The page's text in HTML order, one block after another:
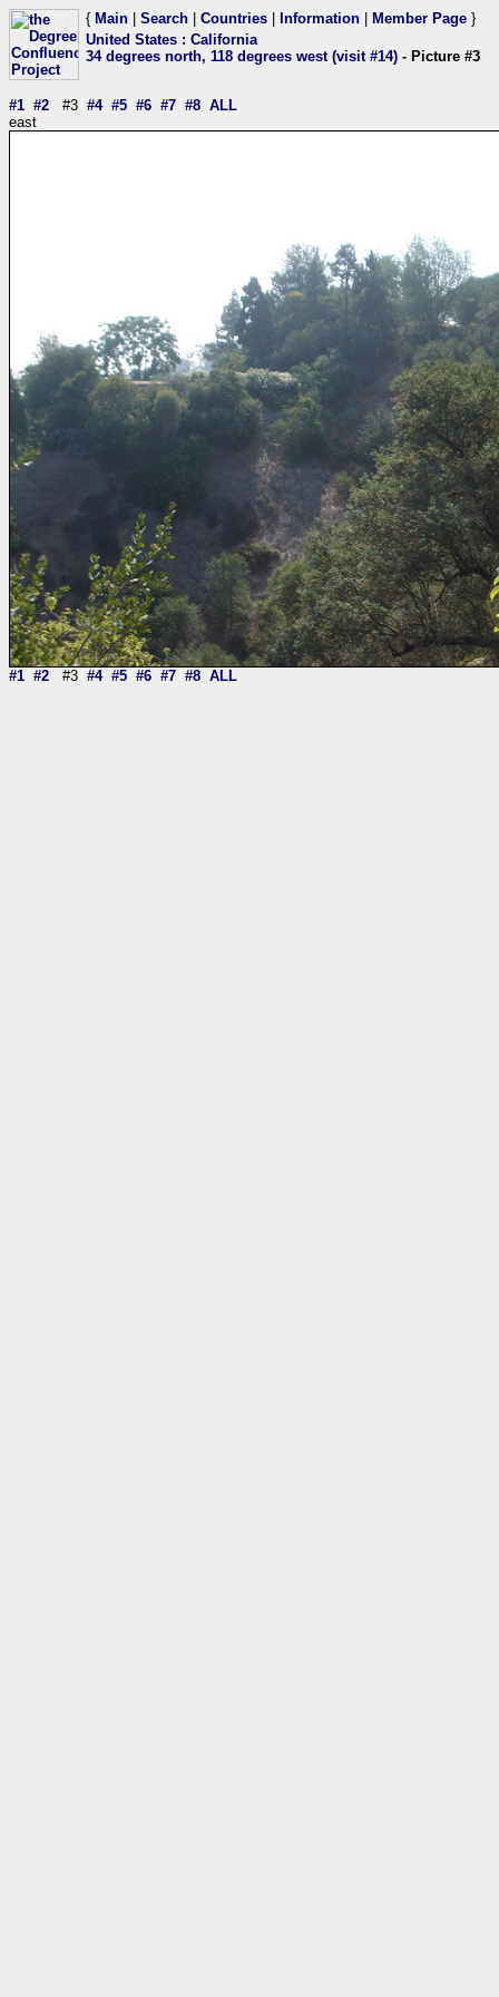
{ Main Search Countries Information Member Page }
United States : California
34 degrees north, 118 degrees west (visit #14) - Picture #3
#1 #2 #3 #4 #5 #6 #7 #8 ALL
east
#1 #2 #3 #4 #5 #6 #7 #8 ALL